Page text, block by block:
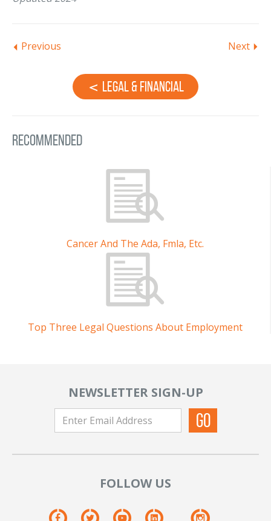
Previous Next
Legal & Financial
Recommended
Cancer And The Ada, Fmla, Etc.
Top Three Legal Questions About Employment
NEWSLETTER SIGN-UP
FOLLOW US